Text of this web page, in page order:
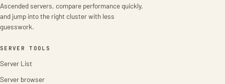
Ascended servers, compare performance quickly,
and jump into the right cluster with less
guesswork.
SERVER TOOLS
Server List
Server browser